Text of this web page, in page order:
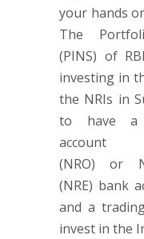
your hands
The
(PINS) of
investing in
the NRIs in
to have a
account
(NRO) or
(NRE) bank
and a
invest in the